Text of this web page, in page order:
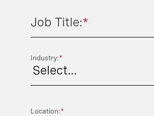
*
Job Title:
*
Industry:
*
Location: